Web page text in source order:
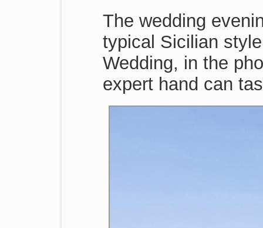
The wedding
typical Sicilian
Wedding, in the
expert hand can